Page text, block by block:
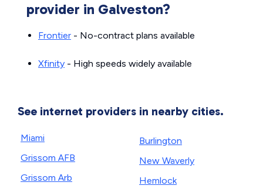
provider in Galveston?
Frontier - No-contract plans available
Xfinity - High speeds widely available
See internet providers in nearby cities.
Miami
Grissom AFB
Grissom Arb
Burlington
New Waverly
Hemlock